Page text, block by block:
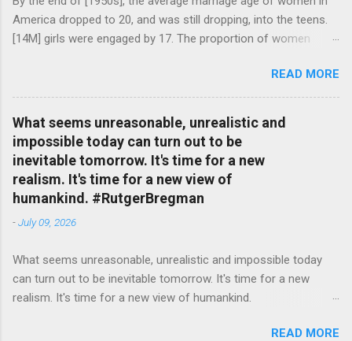
America dropped to 20, and was still dropping, into the teens.
[14M] girls were engaged by 17. The proportion of women
in 1920 to [35%] in 1958. #BettyFriedan — English Quotes
(@english_quotes) Jul 24, 2026
READ MORE
What seems unreasonable, unrealistic and
impossible today can turn out to be
inevitable tomorrow. It's time for a new
realism. It's time for a new view of
humankind. #RutgerBregman
-July 09, 2026
What seems unreasonable, unrealistic and impossible today
can turn out to be inevitable tomorrow. It's time for a new
realism. It's time for a new view of humankind.
READ MORE